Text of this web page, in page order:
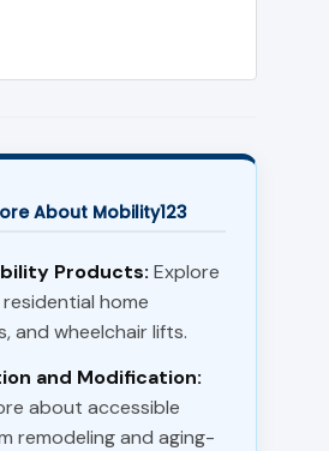
About Mobility123
Products: Explore
home
and wheelchair lifts.
and Modification:
about accessible
remodeling and aging-